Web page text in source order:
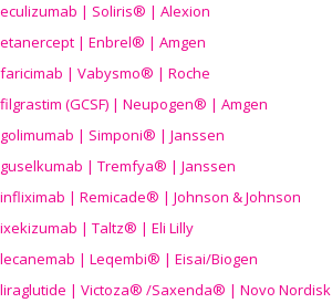
eculizumab | Soliris® | Alexion
etanercept | Enbrel® | Amgen
faricimab | Vabysmo® | Roche
filgrastim (GCSF) | Neupogen® | Amgen
golimumab | Simponi® | Janssen
guselkumab | Tremfya® | Janssen
infliximab | Remicade® | Johnson & Johnson
ixekizumab | Taltz® | Eli Lilly
lecanemab | Leqembi® | Eisai/Biogen
liraglutide | Victoza® /Saxenda® | Novo Nordisk